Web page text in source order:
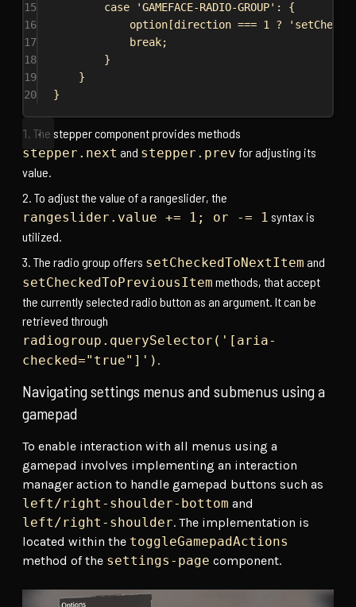
15
case 'GAMEFACE-RADIO-GROUP' : {
16
option [direction === 1 ?
17
break;
18
}
19
}
20
}
The stepper component provides methods
stepper.next and stepper.prev for adjusting its
value.
To adjust the value of a rangeslider, the
rangeslider.value += 1; or -= 1 syntax is
utilized.
The radio group offers setCheckedToNextItem and
setCheckedToPreviousItem methods, that accept
the currently selected radio button as an argument. It can be
retrieved through
radiogroup.querySelector('[aria-
checked="true"]')
Navigating settings menus and submenus using a
gamepad
To enable interaction with all menus using a
gamepad involves implementing an interaction
manager action to handle gamepad buttons such as
left/right-shoulder-bottom and
left/right-shoulder. The implementation is
located within the toggleGamepadActions
method of the settings-page component.